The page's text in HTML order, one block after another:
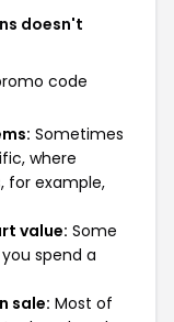
doesn't
code
Sometimes
where
for example,
value: Some
spend a
sale: Most of